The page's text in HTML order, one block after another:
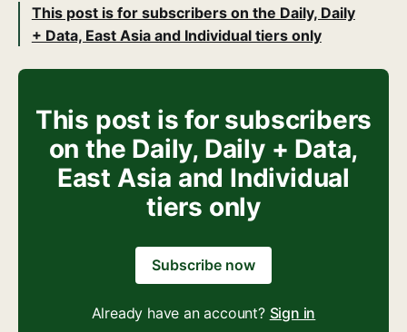
This post is for subscribers on the Daily, Daily
+ Data, East Asia and Individual tiers only
This post is for subscribers
on the Daily, Daily + Data,
East Asia and Individual
tiers only
Subscribe now
Already have an account? Sign in